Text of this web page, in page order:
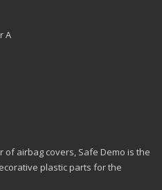
A
of airbag covers, Safe Demo is the
plastic parts for the